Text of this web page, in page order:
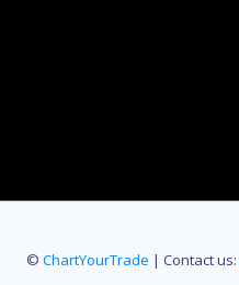
© ChartYourTrade | Contact us: